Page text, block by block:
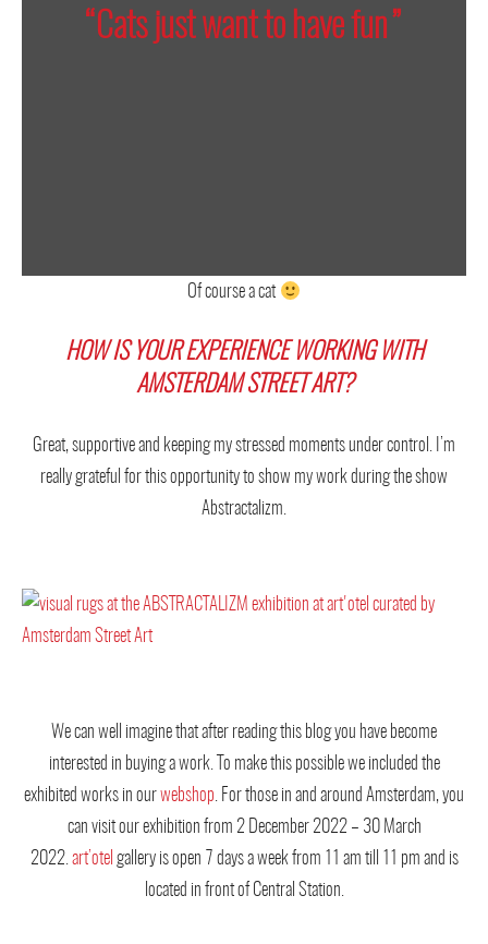
“Cats just want to have fun”
Of course a cat
HOW IS YOUR EXPERIENCE WORKING WITH
AMSTERDAM STREET ART?
Great, supportive and keeping my stressed moments under control. I’m
really grateful for this opportunity to show my work during the show
Abstractalizm.
We can well imagine that after reading this blog you have become
interested in buying a work. To make this possible we included the
exhibited works in ourwebshop. For those in and around Amsterdam, you
can visit our exhibition from 2 December 2022 – 30 March
2022.art’otel gallery is open 7 days a week from 11 am till 11 pm and is
located in front of Central Station.